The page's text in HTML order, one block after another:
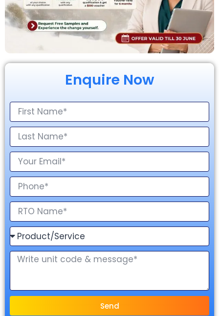
Enquire Now
Send